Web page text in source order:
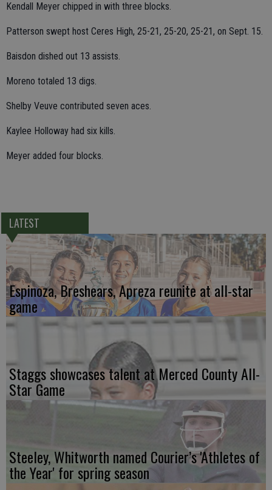
Kendall Meyer chipped in with three blocks.
Patterson swept host Ceres High, 25-21, 25-20, 25-21, on Sept. 15.
Baisdon dished out 13 assists.
Moreno totaled 13 digs.
Shelby Veuve contributed seven aces.
Kaylee Holloway had six kills.
Meyer added four blocks.
LATEST
Espinoza, Breshears, Apreza reunite at all-star
game
Staggs showcases talent at Merced County All-
Star Game
Steeley, Whitworth named Courier’s 'Athletes of
the Year' for spring season